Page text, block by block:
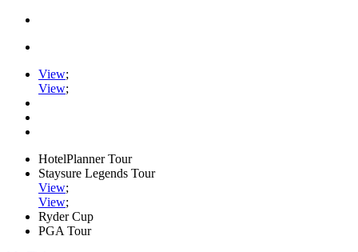
View;
View;
HotelPlanner Tour
Staysure Legends Tour
View;
View;
Ryder Cup
PGA Tour